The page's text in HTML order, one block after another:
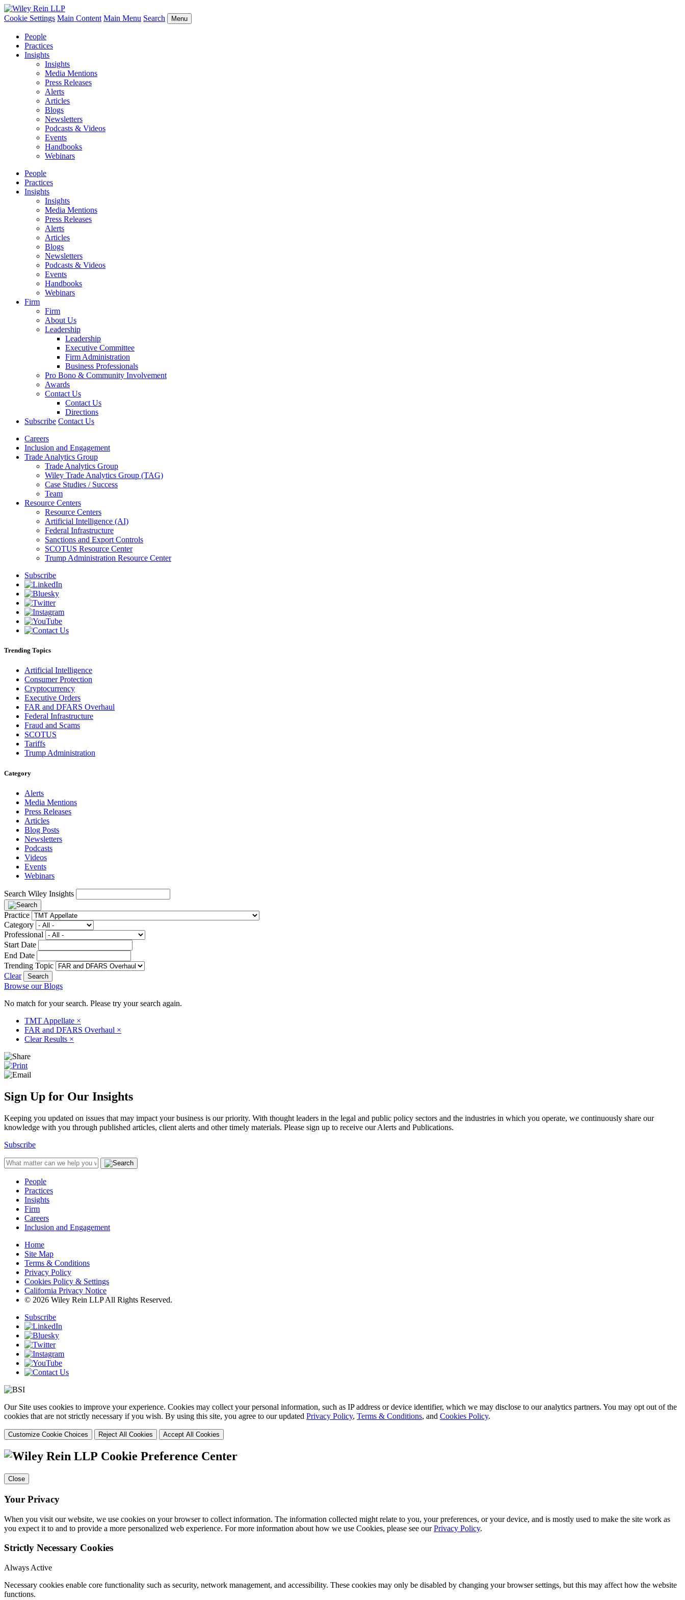
Cookie Settings Main Content Main Menu Search Menu
People
Practices
Insights
Insights
Media Mentions
Press Releases
Alerts
Articles
Blogs
Newsletters
Podcasts & Videos
Events
Handbooks
Webinars
People
Practices
Insights
Insights
Media Mentions
Press Releases
Alerts
Articles
Blogs
Newsletters
Podcasts & Videos
Events
Handbooks
Webinars
Firm
Firm
About Us
Leadership
Leadership
Executive Committee
Firm Administration
Business Professionals
Pro Bono & Community Involvement
Awards
Contact Us
Contact Us
Directions
Subscribe Contact Us
Careers
Inclusion and Engagement
Trade Analytics Group
Trade Analytics Group
Wiley Trade Analytics Group (TAG)
Case Studies / Success
Team
Resource Centers
Resource Centers
Artificial Intelligence (AI)
Federal Infrastructure
Sanctions and Export Controls
SCOTUS Resource Center
Trump Administration Resource Center
Subscribe
Trending Topics
Artificial Intelligence
Consumer Protection
Cryptocurrency
Executive Orders
FAR and DFARS Overhaul
Federal Infrastructure
Fraud and Scams
SCOTUS
Tariffs
Trump Administration
Category
Alerts
Media Mentions
Press Releases
Articles
Blog Posts
Newsletters
Podcasts
Videos
Events
Webinars
Search Wiley Insights
Practice
Category
Professional
Start Date
End Date
Trending Topic
Clear
Browse our Blogs
No match for your search. Please try your search again.
TMT Appellate ×
FAR and DFARS Overhaul ×
Clear Results ×
Sign Up for Our Insights
Keeping you updated on issues that may impact your business is our priority. With thought leaders in the legal and public policy sectors and the industries in which you operate, we continuously share our
knowledge with you through published articles, client alerts and other timely materials. Please sign up to receive our Alerts and Publications.
Subscribe
People
Practices
Insights
Firm
Careers
Inclusion and Engagement
Home
Site Map
Terms & Conditions
Privacy Policy
Cookies Policy & Settings
California Privacy Notice
© 2026 Wiley Rein LLP All Rights Reserved.
Subscribe
Our Site uses cookies to improve your experience. Cookies may collect your personal information, such as IP address or device identifier, which we may disclose to our analytics partners. You may opt out of the
cookies that are not strictly necessary if you wish. By using this site, you agree to our updated Privacy Policy, Terms & Conditions, and Cookies Policy.
Customize Cookie Choices Reject All Cookies Accept All Cookies
Cookie Preference Center
Close
Your Privacy
When you visit our website, we use cookies on your browser to collect information. The information collected might relate to you, your preferences, or your device, and is mostly used to make the site work as
you expect it to and to provide a more personalized web experience. For more information about how we use Cookies, please see ourPrivacy Policy.
Strictly Necessary Cookies
Always Active
Necessary cookies enable core functionality such as security, network management, and accessibility. These cookies may only be disabled by changing your browser settings, but this may affect how the website
functions.